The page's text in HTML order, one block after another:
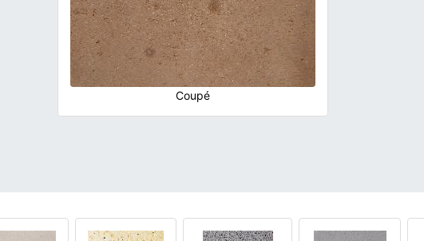
Coupé